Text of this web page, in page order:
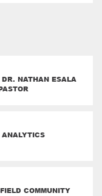
NATHAN ESALA
ANALYTICS
COMMUNITY